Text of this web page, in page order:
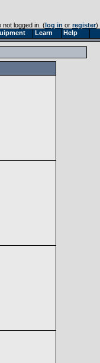
Learn Help
not logged in. (log in or register)